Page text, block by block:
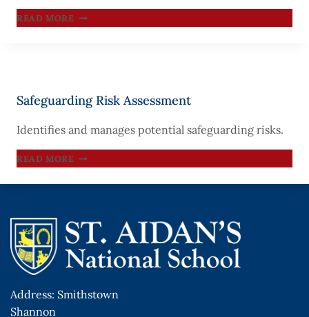
READ MORECHILD
Safeguarding Risk Assessment
Identifies and manages potential safeguarding risks.
READ MORESAFEGUARDING
Address: Smithstown
Shannon